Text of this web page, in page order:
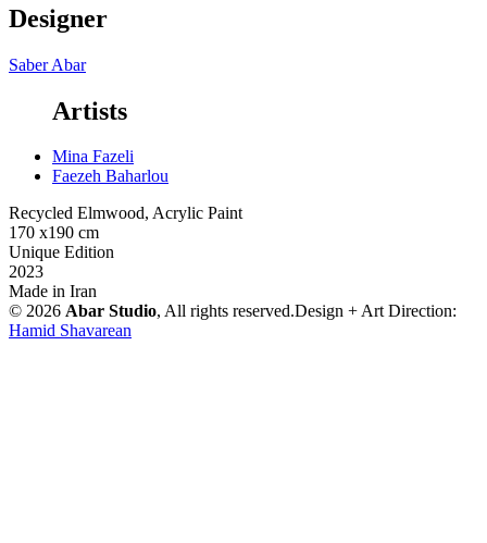
Designer
Saber Abar
Artists
Mina Fazeli
Faezeh Baharlou
Recycled Elmwood, Acrylic Paint
170 x190 cm
Unique Edition
2023
Made in Iran
© 2026 Abar Studio, All rights reserved.Design + Art Direction:
Hamid Shavarean